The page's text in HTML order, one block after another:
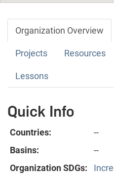
Organization Overview
Projects Resources
Lessons
Quick Info
Countries:
--
Basins:
--
Organization SDGs: